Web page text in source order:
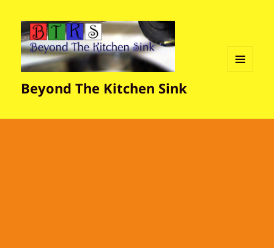
Beyond The Kitchen Sink